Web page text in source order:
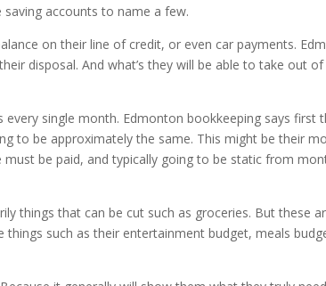
accounts to name a few.
on their line of credit, or even car payments.
disposal. And what’s they will be able to take out
single month. Edmonton bookkeeping says first
to be approximately the same. This might be their
be paid, and typically going to be static from
things that can be cut such as groceries. But these
such as their entertainment budget, meals